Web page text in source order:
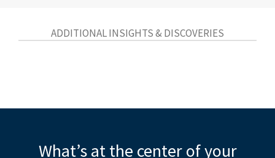
ADDITIONAL INSIGHTS & DISCOVERIES
What’s at the center of your